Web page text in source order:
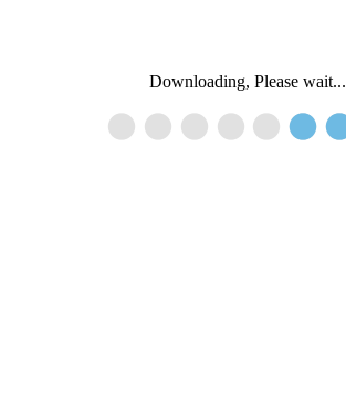
Downloading, Please wait...